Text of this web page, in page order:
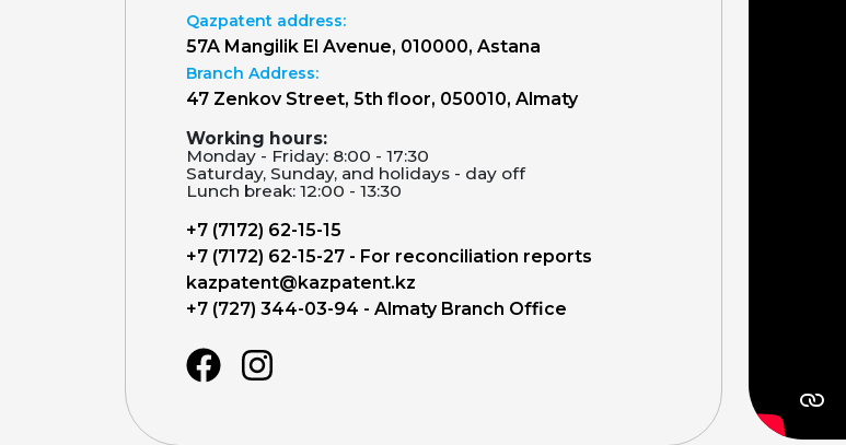
Qazpatent address:
57A Mangilik El Avenue, 010000, Astana
Branch Address:
47 Zenkov Street, 5th floor, 050010, Almaty
Working hours:
Monday - Friday: 8:00 - 17:30
Saturday, Sunday, and holidays - day off
Lunch break: 12:00 - 13:30
+7 (7172) 62-15-15
+7 (7172) 62-15-27 - For reconciliation reports
kazpatent@kazpatent.kz
+7 (727) 344-03-94 - Almaty Branch Office